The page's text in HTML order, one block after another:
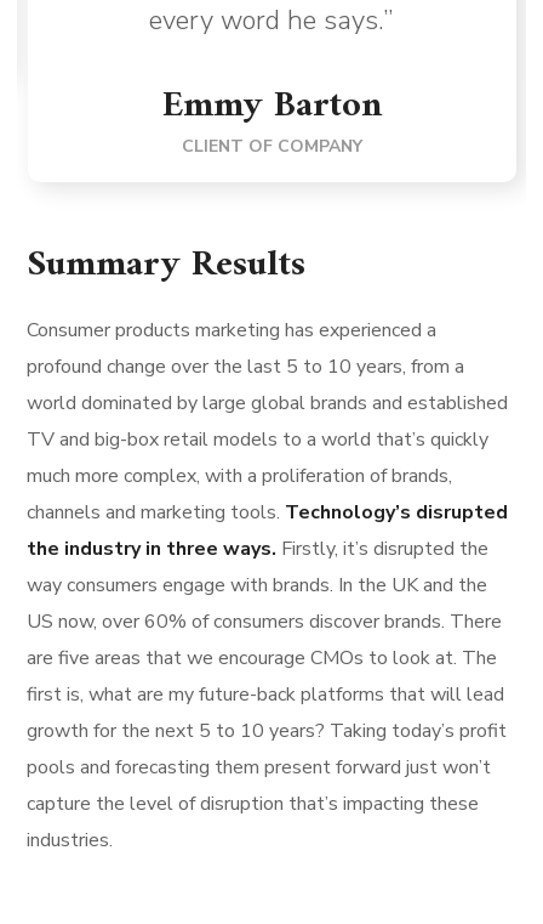
every word he says.”
Emmy Barton
CLIENT OF COMPANY
Summary Results
Consumer products marketing has experienced a
profound change over the last 5 to 10 years, from a
world dominated by large global brands and established
TV and big-box retail models to a world that’s quickly
much more complex, with a proliferation of brands,
channels and marketing tools. Technology’s disrupted
the industry in three ways. Firstly, it’s disrupted the
way consumers engage with brands. In the UK and the
US now, over 60% of consumers discover brands. There
are five areas that we encourage CMOs to look at. The
first is, what are my future-back platforms that will lead
growth for the next 5 to 10 years? Taking today’s profit
pools and forecasting them present forward just won’t
capture the level of disruption that’s impacting these
industries.